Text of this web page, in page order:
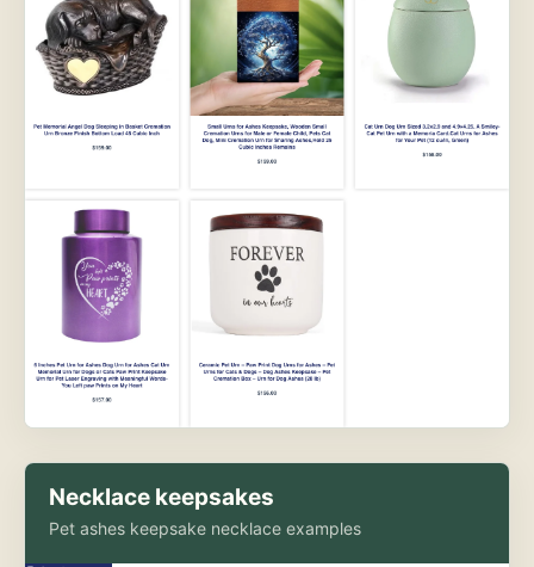
Necklace keepsakes
Pet ashes keepsake necklace examples